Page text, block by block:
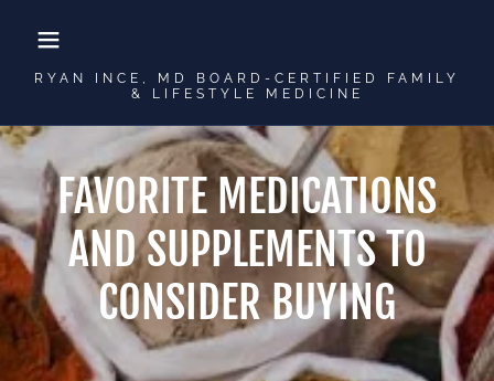
RYAN INCE, MD BOARD-CERTIFIED FAMILY
& LIFESTYLE MEDICINE
FAVORITE MEDICATIONS
AND SUPPLEMENTS TO
CONSIDER BUYING